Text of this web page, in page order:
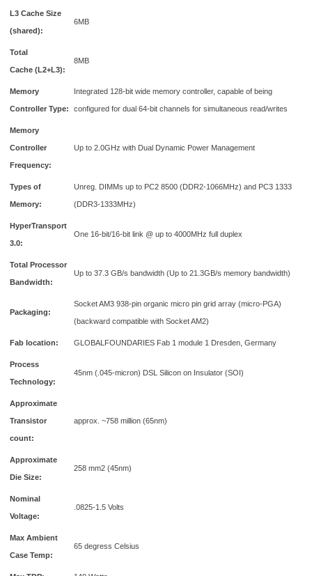
L3 Cache Size
(shared):
6MB
Total
Cache (L2+L3):
8MB
Memory
Controller Type:
Integrated 128-bit wide memory controller, capable of being
configured for dual 64-bit channels for simultaneous read/writes
Memory
Controller
Frequency:
Up to 2.0GHz with Dual Dynamic Power Management
Types of
Memory:
Unreg. DIMMs up to PC2 8500 (DDR2-1066MHz) and PC3 1333
(DDR3-1333MHz)
HyperTransport
3.0:
One 16-bit/16-bit link @ up to 4000MHz full duplex
Total Processor
Bandwidth:
Up to 37.3 GB/s bandwidth (Up to 21.3GB/s memory bandwidth)
Packaging:
Socket AM3 938-pin organic micro pin grid array (micro-PGA)
(backward compatible with Socket AM2)
Fab location: GLOBALFOUNDARIES Fab 1 module 1 Dresden, Germany
Process
Technology:
45nm (.045-micron) DSL Silicon on Insulator (SOI)
Approximate
Transistor
count:
approx. ~758 million (65nm)
Approximate
Die Size:
258 mm2 (45nm)
Nominal
Voltage:
.0825-1.5 Volts
Max Ambient
Case Temp:
65 degress Celsius